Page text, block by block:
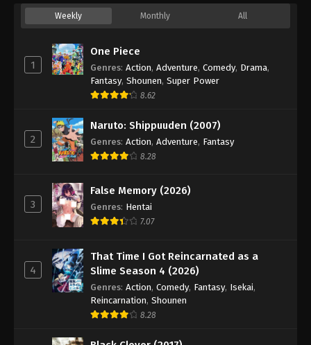
Weekly Monthly All
1
One Piece
Genres: Action, Adventure, Comedy, Drama,
Fantasy, Shounen, Super Power
8.62
2
Naruto: Shippuuden (2007)
Genres: Action, Adventure, Fantasy
8.28
3
False Memory (2026)
Genres: Hentai
7.07
4
That Time I Got Reincarnated as a
Slime Season 4 (2026)
Genres: Action, Comedy, Fantasy, Isekai,
Reincarnation, Shounen
8.28